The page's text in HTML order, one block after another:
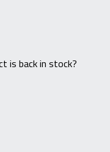
is back in stock?